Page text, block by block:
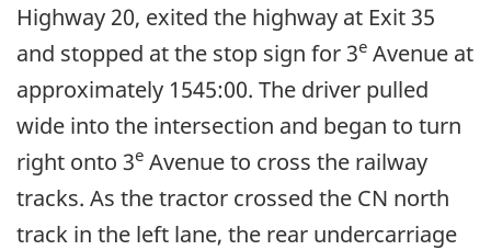
Highway 20, exited the highway at Exit 35
and stopped at the stop sign for 3e Avenue at
approximately 1545:00. The driver pulled
wide into the intersection and began to turn
right onto 3e Avenue to cross the railway
tracks. As the tractor crossed the CN north
track in the left lane, the rear undercarriage